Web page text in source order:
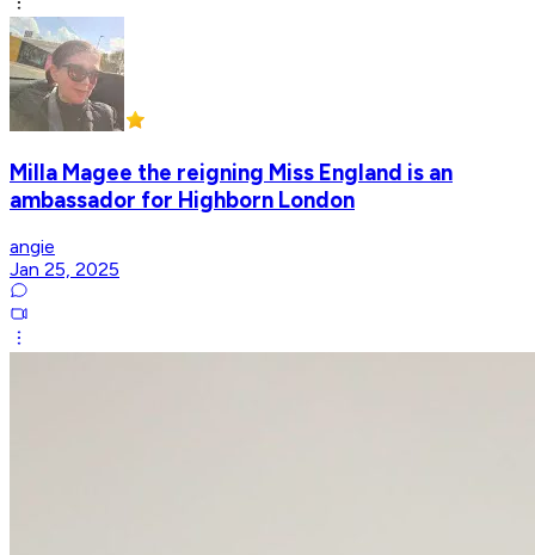
Milla Magee the reigning Miss England is an
ambassador for Highborn London
angie
Jan 25, 2025